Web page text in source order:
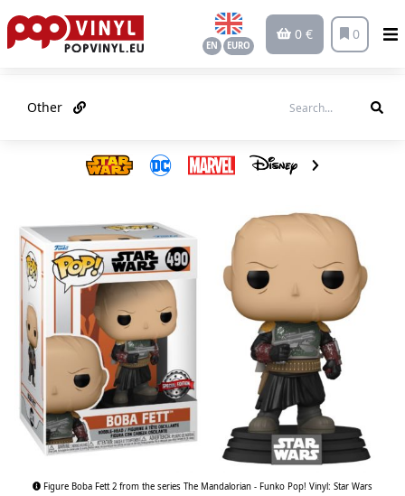
EN EURO
0 € 0
Other
Figure Boba Fett 2 from the series The Mandalorian - Funko Pop! Vinyl: Star Wars